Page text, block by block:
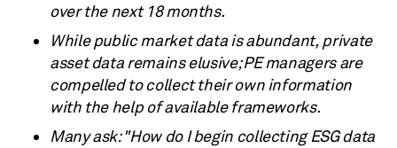
over the next 18 months.
While public market data is abundant, private
asset data remains elusive; PE managers are
compelled to collect their own information
with the help of available frameworks.
Many ask: "How do I begin collecting ESG data